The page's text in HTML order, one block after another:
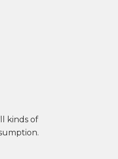
kinds of